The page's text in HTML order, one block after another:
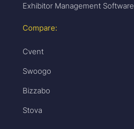
Exhibitor Management Software
Compare:
Cvent
Swoogo
Bizzabo
Stova